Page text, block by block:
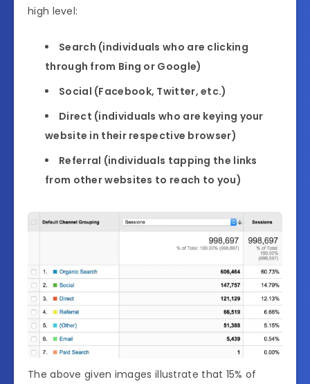
high level:
Search (individuals who are clicking
through from Bing or Google)
Social (Facebook, Twitter, etc.)
Direct (individuals who are keying your
website in their respective browser)
Referral (individuals tapping the links
from other websites to reach to you)
The above given images illustrate that 15% of